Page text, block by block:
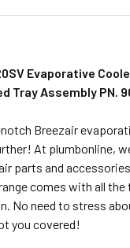
Evaporative
Tray Assembly PN.
Breezair
At plumbonline,
parts and
comes with all
No need to stress
you covered!